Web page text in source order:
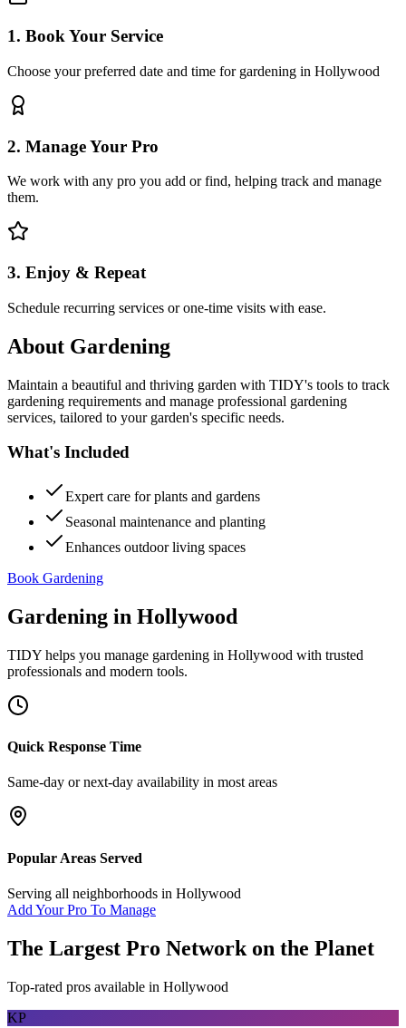
1. Book Your Service
Choose your preferred date and time for gardening in Hollywood
2. Manage Your Pro
We work with any pro you add or find, helping track and manage
them.
3. Enjoy & Repeat
Schedule recurring services or one-time visits with ease.
About Gardening
Maintain a beautiful and thriving garden with TIDY's tools to track
gardening requirements and manage professional gardening
services, tailored to your garden's specific needs.
What's Included
Expert care for plants and gardens
Seasonal maintenance and planting
Enhances outdoor living spaces
Book Gardening
Gardening in Hollywood
TIDY helps you manage gardening in Hollywood with trusted
professionals and modern tools.
Quick Response Time
Same-day or next-day availability in most areas
Popular Areas Served
Serving all neighborhoods in Hollywood
Add Your Pro To Manage
The Largest Pro Network on the Planet
Top-rated pros available in Hollywood
KP